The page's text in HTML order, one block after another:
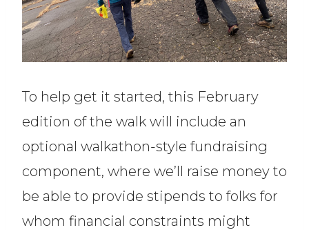
To help get it started, this February
edition of the walk will include an
optional walkathon-style fundraising
component, where we’ll raise money to
be able to provide stipends to folks for
whom financial constraints might